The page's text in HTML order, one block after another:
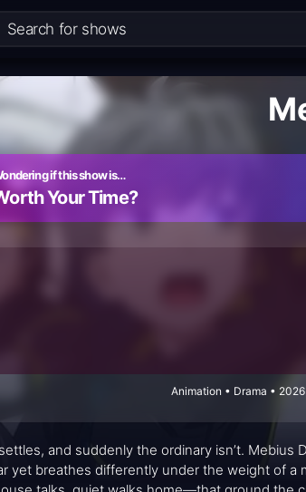
if this show is…
Your Time?
Animation • Drama •
and suddenly the ordinary isn’t. Mebius
yet breathes differently under the weight of